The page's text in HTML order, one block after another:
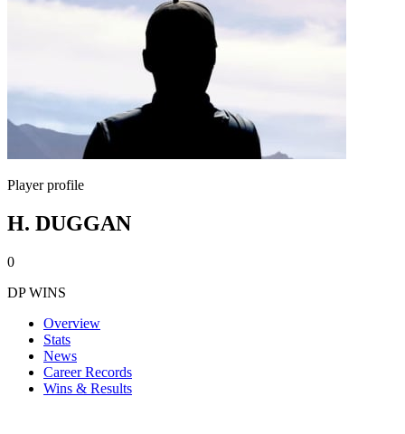
Player profile
H. DUGGAN
0
DP WINS
Overview
Stats
News
Career Records
Wins & Results